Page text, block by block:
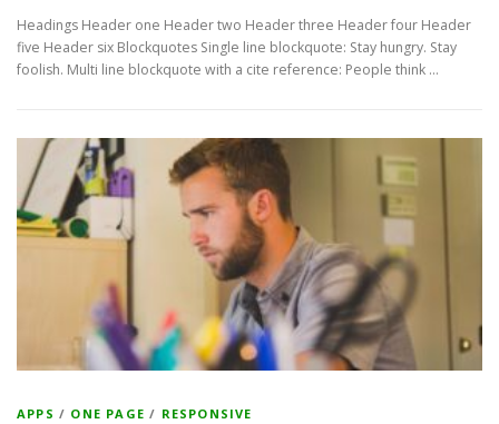
Headings Header one Header two Header three Header four Header
five Header six Blockquotes Single line blockquote: Stay hungry. Stay
foolish. Multi line blockquote with a cite reference: People think …
APPS / ONE PAGE / RESPONSIVE